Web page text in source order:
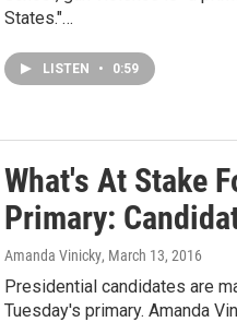
States."…
LISTEN • 0:59
What's At Stake
Primary:
Amanda Vinicky, March 13, 2016
Presidential candidates are
Tuesday's primary. Amanda